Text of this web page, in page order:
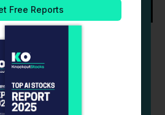
as Profit-Taking Follows